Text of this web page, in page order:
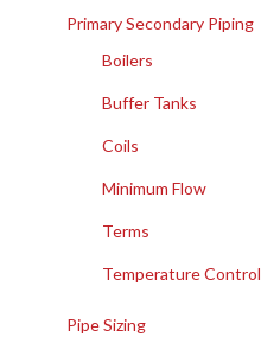
Primary Secondary Piping
Boilers
Buffer Tanks
Coils
Minimum Flow
Terms
Temperature Control
Pipe Sizing